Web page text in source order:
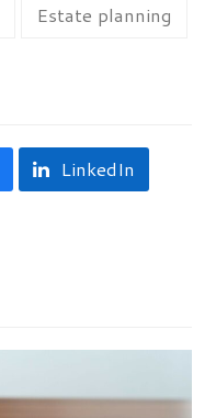
Estate planning
LinkedIn